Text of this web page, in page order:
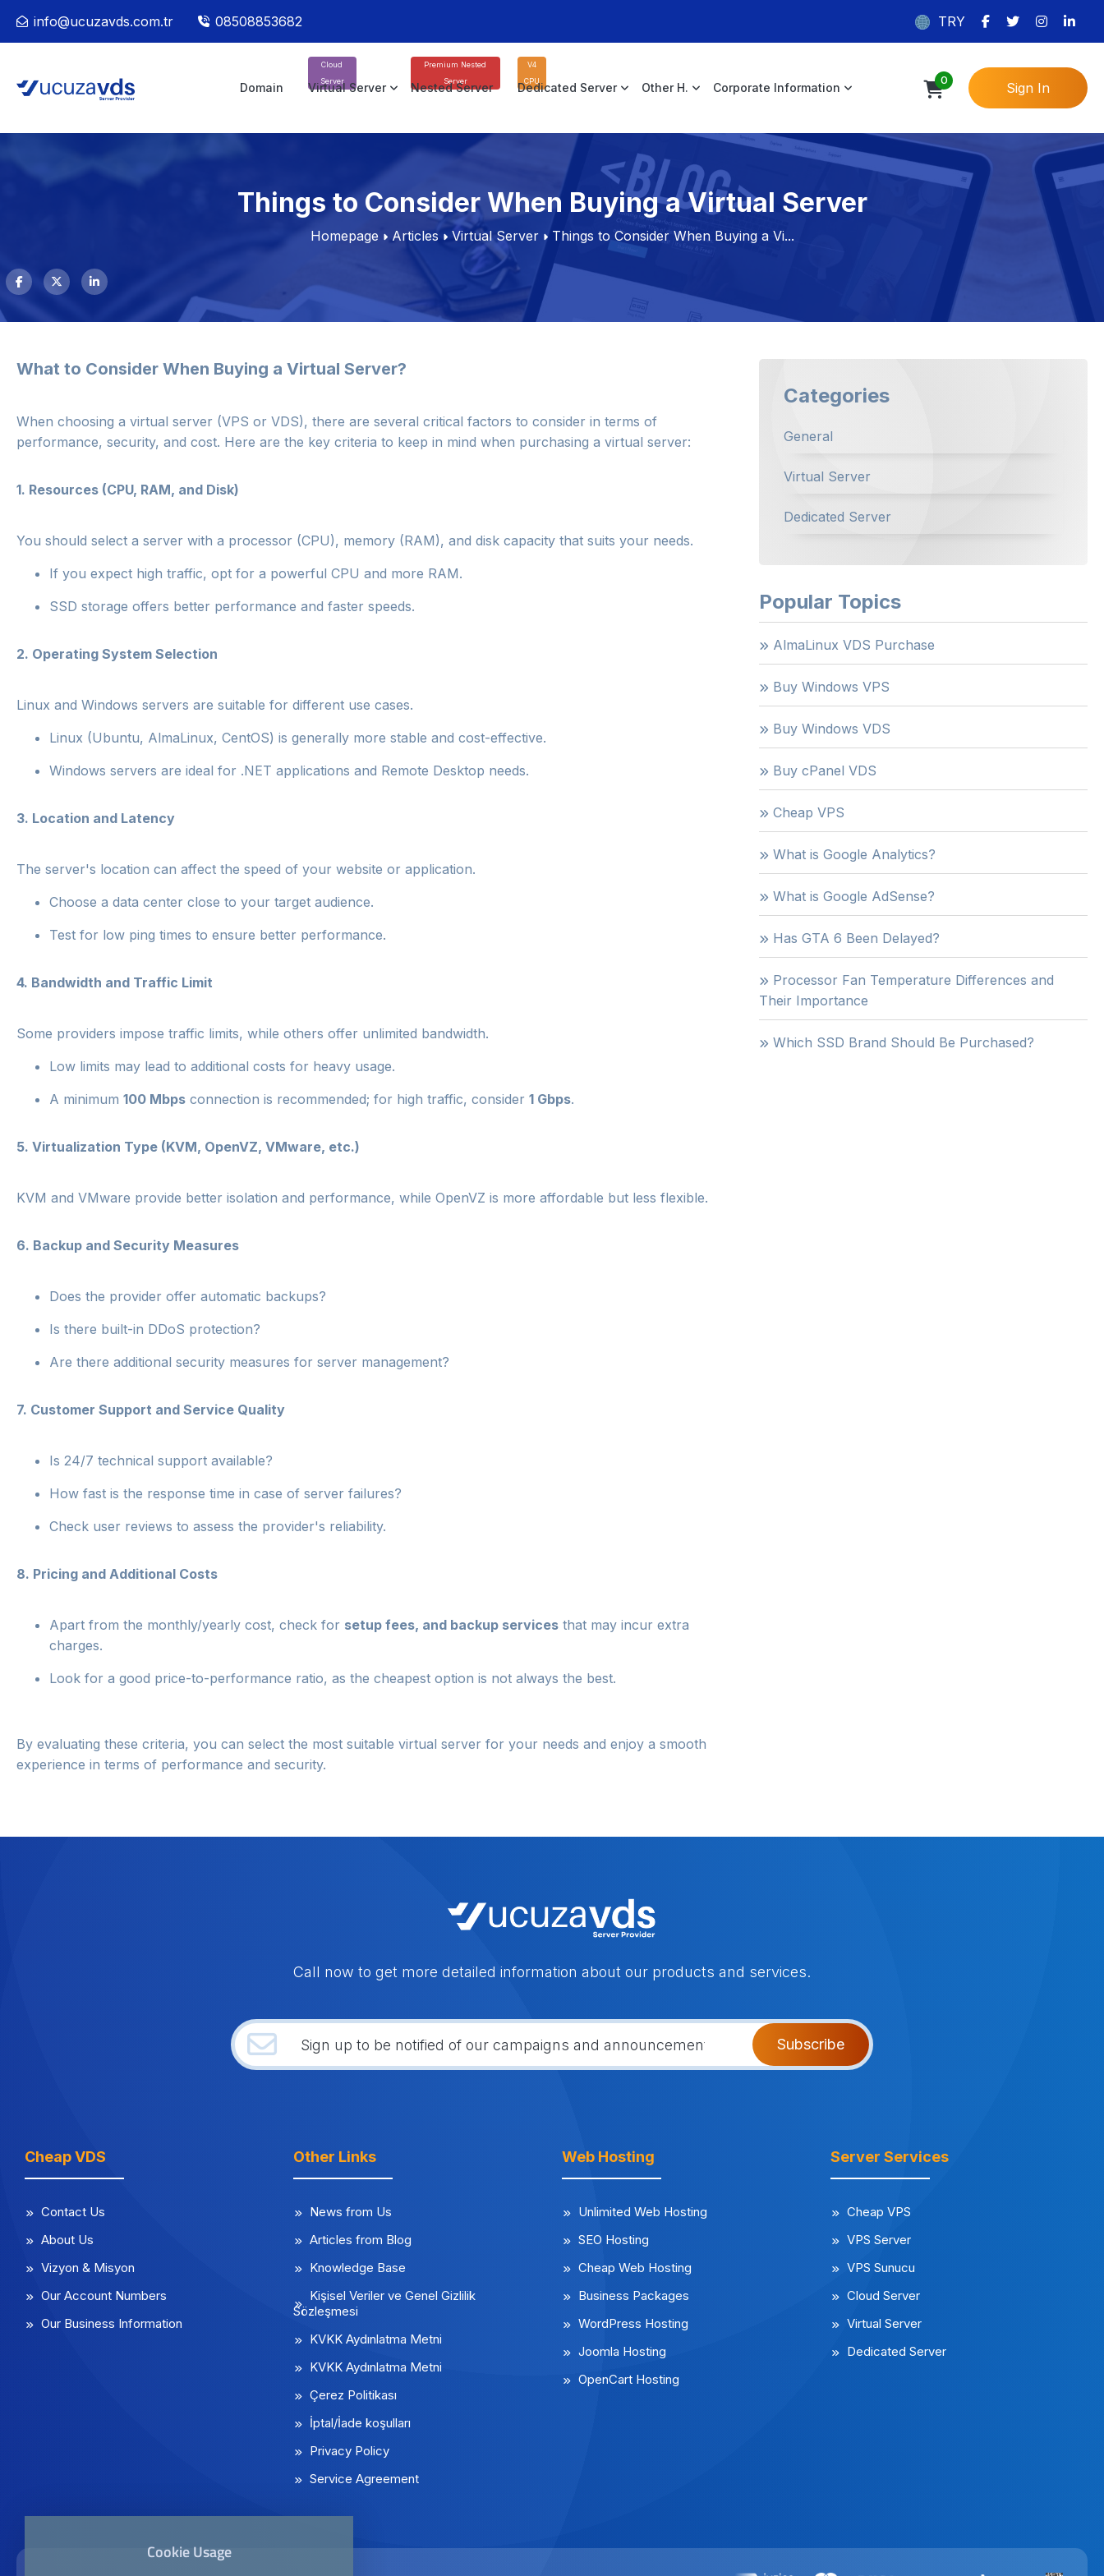
info@ucuzavds.com.tr 08508853682 TRY
Domain
Cloud
Server
Virtual Server
Premium Nested
Server
Nested Server
V4
CPU
Dedicated Server Other H. Corporate Information
0 Sign In
Things to Consider When Buying a Virtual Server
Homepage Articles Virtual Server Things to Consider When Buying a Vi...
What to Consider When Buying a Virtual Server?
When choosing a virtual server (VPS or VDS), there are several critical factors to consider in terms of
performance, security, and cost. Here are the key criteria to keep in mind when purchasing a virtual server:
1. Resources (CPU, RAM, and Disk)
You should select a server with a processor (CPU), memory (RAM), and disk capacity that suits your needs.
If you expect high traffic, opt for a powerful CPU and more RAM.
SSD storage offers better performance and faster speeds.
2. Operating System Selection
Linux and Windows servers are suitable for different use cases.
Linux (Ubuntu, AlmaLinux, CentOS) is generally more stable and cost-effective.
Windows servers are ideal for .NET applications and Remote Desktop needs.
3. Location and Latency
The server's location can affect the speed of your website or application.
Choose a data center close to your target audience.
Test for low ping times to ensure better performance.
4. Bandwidth and Traffic Limit
Some providers impose traffic limits, while others offer unlimited bandwidth.
Low limits may lead to additional costs for heavy usage.
A minimum 100 Mbps connection is recommended; for high traffic, consider 1 Gbps.
5. Virtualization Type (KVM, OpenVZ, VMware, etc.)
KVM and VMware provide better isolation and performance, while OpenVZ is more affordable but less flexible.
6. Backup and Security Measures
Does the provider offer automatic backups?
Is there built-in DDoS protection?
Are there additional security measures for server management?
7. Customer Support and Service Quality
Is 24/7 technical support available?
How fast is the response time in case of server failures?
Check user reviews to assess the provider's reliability.
8. Pricing and Additional Costs
Apart from the monthly/yearly cost, check for setup fees, and backup services that may incur extra
charges.
Look for a good price-to-performance ratio, as the cheapest option is not always the best.
By evaluating these criteria, you can select the most suitable virtual server for your needs and enjoy a smooth
experience in terms of performance and security.
Categories
General
Virtual Server
Dedicated Server
Popular Topics
AlmaLinux VDS Purchase
Buy Windows VPS
Buy Windows VDS
Buy cPanel VDS
Cheap VPS
What is Google Analytics?
What is Google AdSense?
Has GTA 6 Been Delayed?
Processor Fan Temperature Differences and
Their Importance
Which SSD Brand Should Be Purchased?
Call now to get more detailed information about our products and services.
Subscribe
Cheap VDS
Contact Us
About Us
Vizyon & Misyon
Our Account Numbers
Our Business Information
Other Links
News from Us
Articles from Blog
Knowledge Base
Kişisel Veriler ve Genel Gizlilik
Sözleşmesi
KVKK Aydınlatma Metni
KVKK Aydınlatma Metni
Çerez Politikası
İptal/İade koşulları
Privacy Policy
Service Agreement
Web Hosting
Unlimited Web Hosting
SEO Hosting
Cheap Web Hosting
Business Packages
WordPress Hosting
Joomla Hosting
OpenCart Hosting
Server Services
Cheap VPS
VPS Server
VPS Sunucu
Cloud Server
Virtual Server
Dedicated Server
Cookie Usage